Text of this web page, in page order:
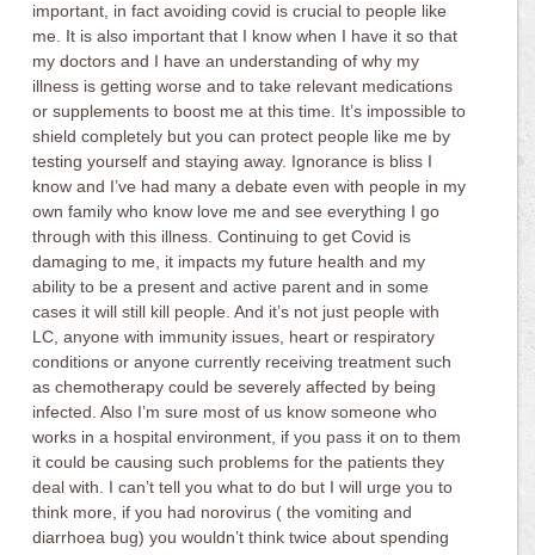
important, in fact avoiding covid is crucial to people like
me. It is also important that I know when I have it so that
my doctors and I have an understanding of why my
illness is getting worse and to take relevant medications
or supplements to boost me at this time. It’s impossible to
shield completely but you can protect people like me by
testing yourself and staying away. Ignorance is bliss I
know and I’ve had many a debate even with people in my
own family who know love me and see everything I go
through with this illness. Continuing to get Covid is
damaging to me, it impacts my future health and my
ability to be a present and active parent and in some
cases it will still kill people. And it’s not just people with
LC, anyone with immunity issues, heart or respiratory
conditions or anyone currently receiving treatment such
as chemotherapy could be severely affected by being
infected. Also I’m sure most of us know someone who
works in a hospital environment, if you pass it on to them
it could be causing such problems for the patients they
deal with. I can’t tell you what to do but I will urge you to
think more, if you had norovirus ( the vomiting and
diarrhoea bug) you wouldn’t think twice about spending